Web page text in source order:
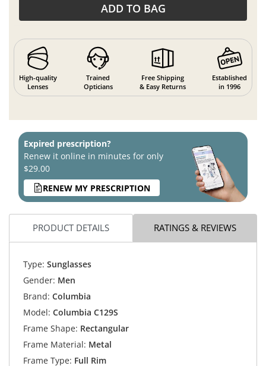
ADD TO BAG
High-quality
Lenses
Trained
Opticians
Free Shipping
& Easy Returns
Established
in 1996
Expired prescription?
Renew it online in minutes for only
$29.00
RENEW MY PRESCRIPTION
PRODUCT DETAILS RATINGS & REVIEWS
Type: Sunglasses
Gender: Men
Brand: Columbia
Model: Columbia C129S
Frame Shape: Rectangular
Frame Material: Metal
Frame Type: Full Rim